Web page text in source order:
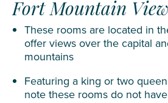
Fort Mountain
These rooms are located in
offer views over the capital
mountains
Featuring a king or two
note these rooms do not